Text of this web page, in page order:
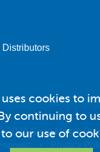
Distributors
2026 Saint Mary's
•Privacy
cookies to
continuing to
our use of